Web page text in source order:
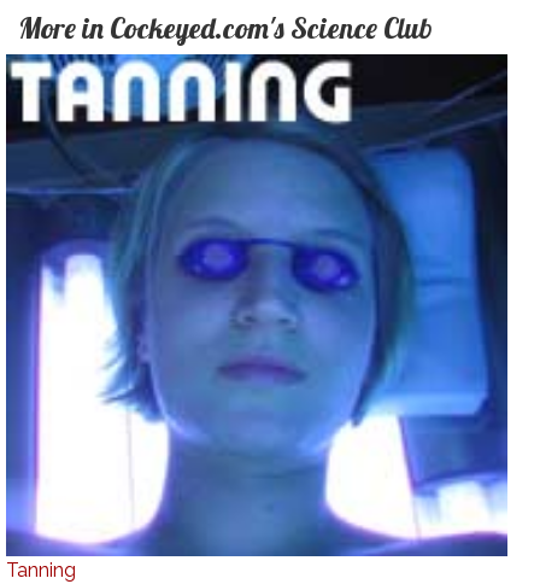
More in Cockeyed.com's Science Club
Tanning